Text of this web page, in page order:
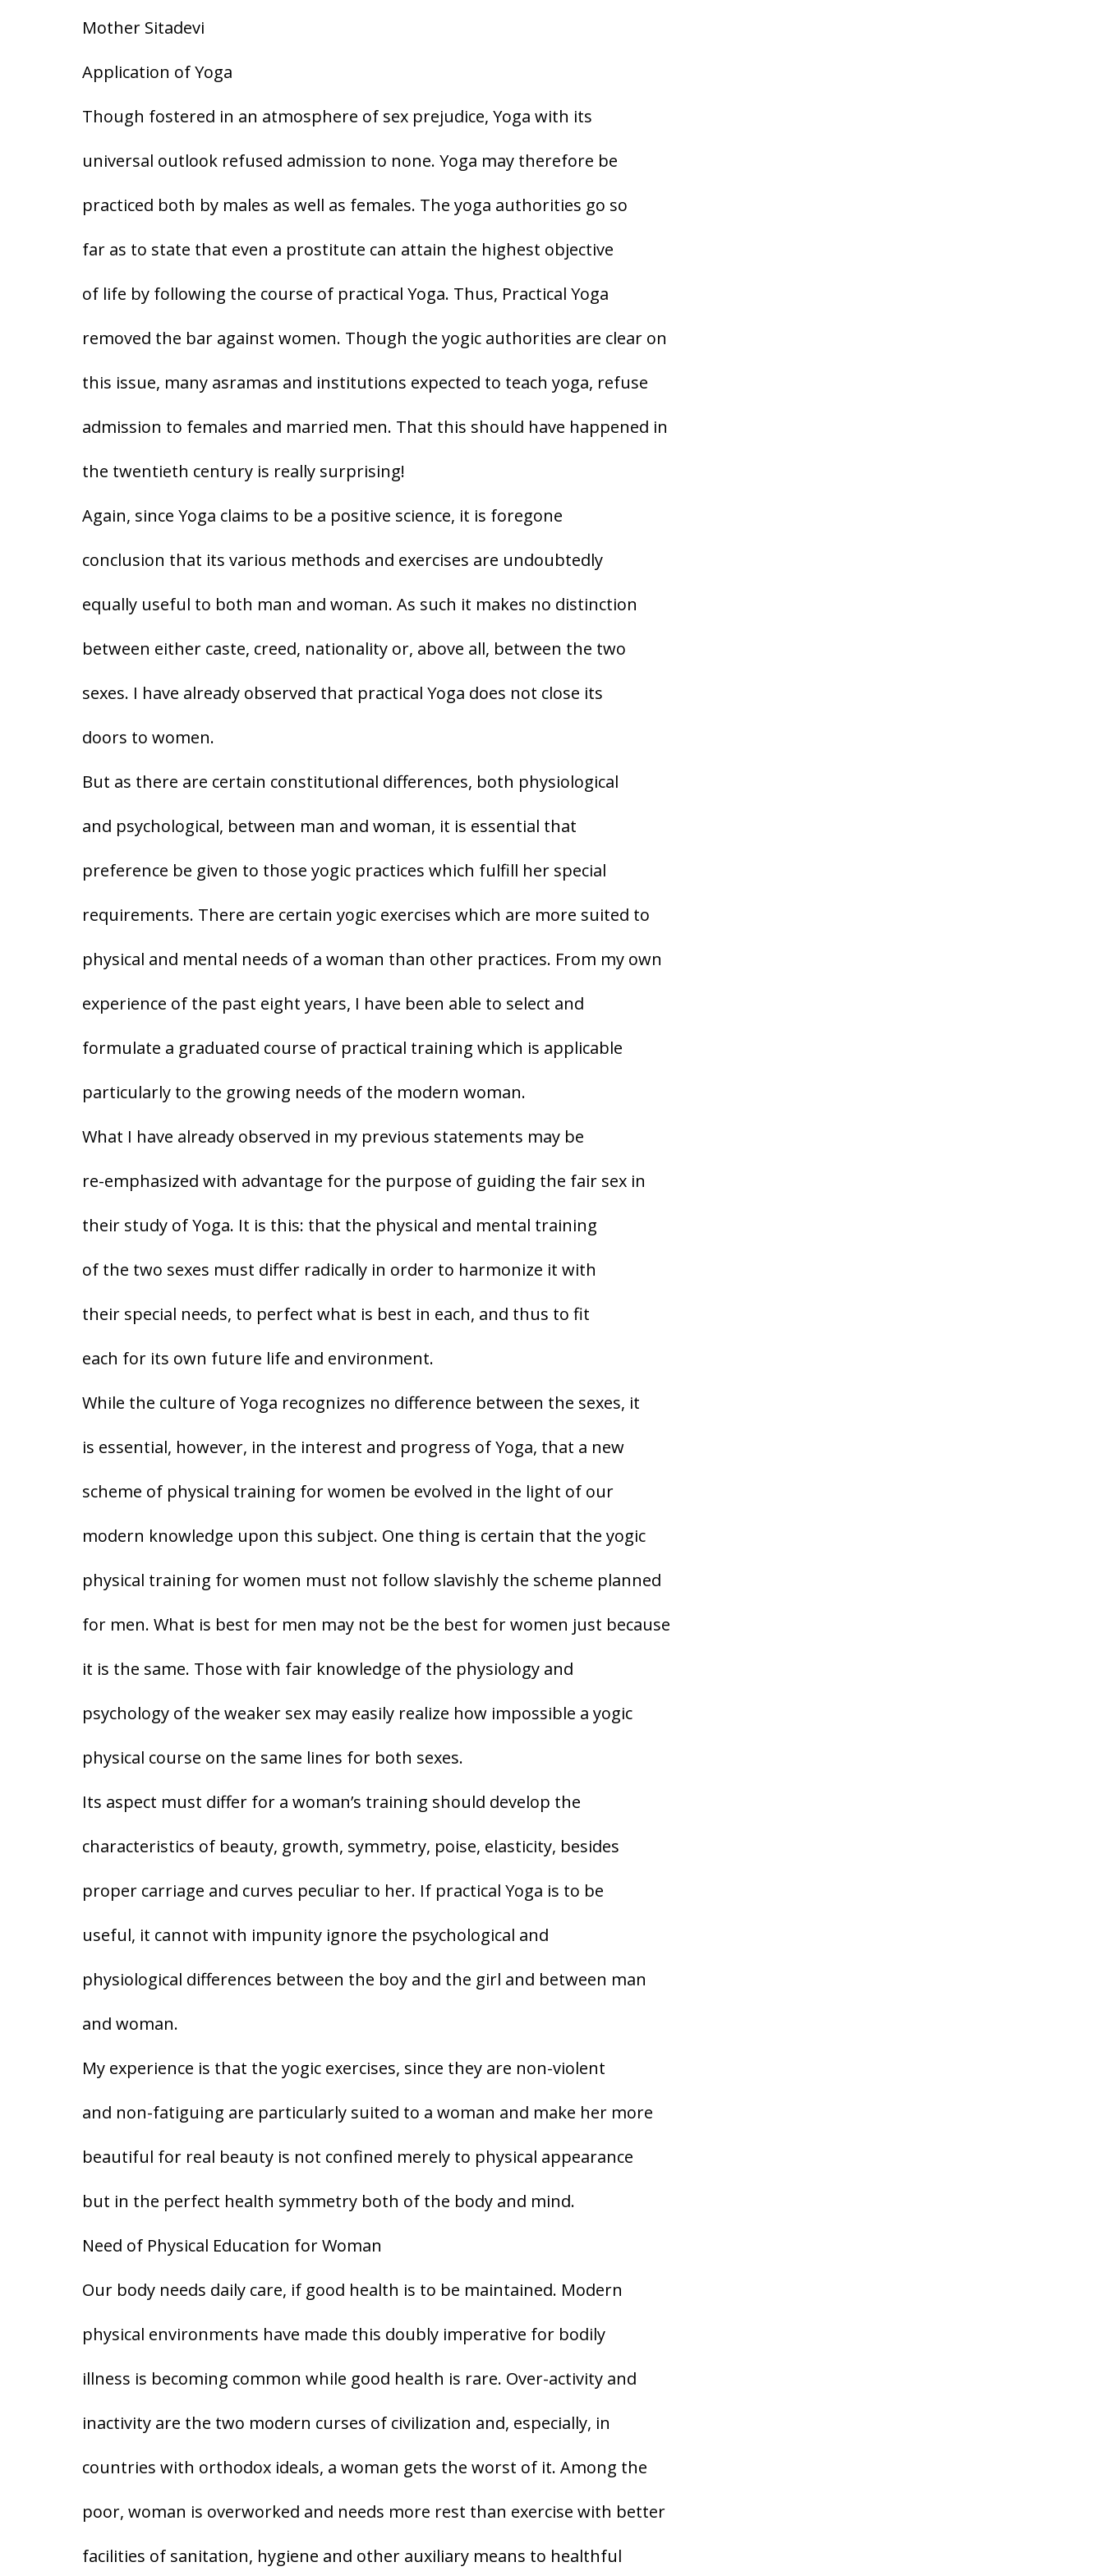
Mother Sitadevi
Application of Yoga
Though fostered in an atmosphere of sex prejudice, Yoga with its
universal outlook refused admission to none. Yoga may therefore be
practiced both by males as well as females. The yoga authorities go so
far as to state that even a prostitute can attain the highest objective
of life by following the course of practical Yoga. Thus, Practical Yoga
removed the bar against women. Though the yogic authorities are clear on
this issue, many asramas and institutions expected to teach yoga, refuse
admission to females and married men. That this should have happened in
the twentieth century is really surprising!
Again, since Yoga claims to be a positive science, it is foregone
conclusion that its various methods and exercises are undoubtedly
equally useful to both man and woman. As such it makes no distinction
between either caste, creed, nationality or, above all, between the two
sexes. I have already observed that practical Yoga does not close its
doors to women.
But as there are certain constitutional differences, both physiological
and psychological, between man and woman, it is essential that
preference be given to those yogic practices which fulfill her special
requirements. There are certain yogic exercises which are more suited to
physical and mental needs of a woman than other practices. From my own
experience of the past eight years, I have been able to select and
formulate a graduated course of practical training which is applicable
particularly to the growing needs of the modern woman.
What I have already observed in my previous statements may be
re-emphasized with advantage for the purpose of guiding the fair sex in
their study of Yoga. It is this: that the physical and mental training
of the two sexes must differ radically in order to harmonize it with
their special needs, to perfect what is best in each, and thus to fit
each for its own future life and environment.
While the culture of Yoga recognizes no difference between the sexes, it
is essential, however, in the interest and progress of Yoga, that a new
scheme of physical training for women be evolved in the light of our
modern knowledge upon this subject. One thing is certain that the yogic
physical training for women must not follow slavishly the scheme planned
for men. What is best for men may not be the best for women just because
it is the same. Those with fair knowledge of the physiology and
psychology of the weaker sex may easily realize how impossible a yogic
physical course on the same lines for both sexes.
Its aspect must differ for a woman’s training should develop the
characteristics of beauty, growth, symmetry, poise, elasticity, besides
proper carriage and curves peculiar to her. If practical Yoga is to be
useful, it cannot with impunity ignore the psychological and
physiological differences between the boy and the girl and between man
and woman.
My experience is that the yogic exercises, since they are non-violent
and non-fatiguing are particularly suited to a woman and make her more
beautiful for real beauty is not confined merely to physical appearance
but in the perfect health symmetry both of the body and mind.
Need of Physical Education for Woman
Our body needs daily care, if good health is to be maintained. Modern
physical environments have made this doubly imperative for bodily
illness is becoming common while good health is rare. Over-activity and
inactivity are the two modern curses of civilization and, especially, in
countries with orthodox ideals, a woman gets the worst of it. Among the
poor, woman is overworked and needs more rest than exercise with better
facilities of sanitation, hygiene and other auxiliary means to healthful